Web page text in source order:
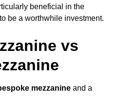
beneficial in the
be a worthwhile investment.
vs
mezzanine and a